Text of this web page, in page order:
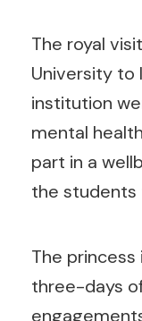
The royal
University to
institution
mental
part in a
the students
The
three-days